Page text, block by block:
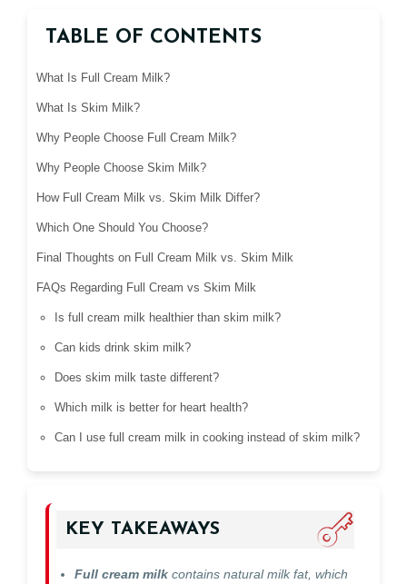
TABLE OF CONTENTS
What Is Full Cream Milk?
What Is Skim Milk?
Why People Choose Full Cream Milk?
Why People Choose Skim Milk?
How Full Cream Milk vs. Skim Milk Differ?
Which One Should You Choose?
Final Thoughts on Full Cream Milk vs. Skim Milk
FAQs Regarding Full Cream vs Skim Milk
Is full cream milk healthier than skim milk?
Can kids drink skim milk?
Does skim milk taste different?
Which milk is better for heart health?
Can I use full cream milk in cooking instead of skim milk?
KEY TAKEAWAYS
Full cream milk contains natural milk fat, which